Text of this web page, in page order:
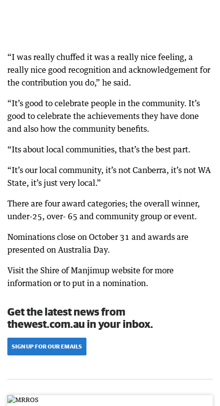
“I was really chuffed it was a really nice feeling, a
really nice good recognition and acknowledgement for
the contribution you do,” he said.
“It’s good to celebrate people in the community. It’s
good to celebrate the achievements they have done
and also how the community benefits.
“Its about local communities, that’s the best part.
“It’s our local community, it’s not Canberra, it’s not WA
State, it’s just very local.”
There are four award categories; the overall winner,
under-25, over- 65 and community group or event.
Nominations close on October 31 and awards are
presented on Australia Day.
Visit the Shire of Manjimup website for more
information or to put in a nomination.
Get the latest news from
thewest.com.au in your inbox.
SIGN UP FOR OUR EMAILS